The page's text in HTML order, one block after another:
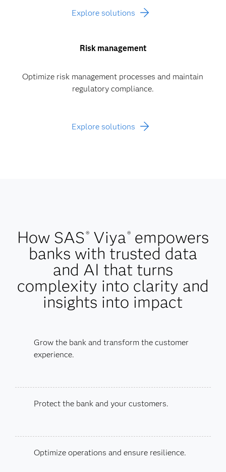
Explore solutions
Risk management
Optimize risk management processes and maintain
regulatory compliance.
Explore solutions
How SAS ®Viya® empowers
banks with trusted data
and AI that turns
complexity into clarity and
insights into impact
Grow the bank and transform the customer
experience.
Protect the bank and your customers.
Optimize operations and ensure resilience.